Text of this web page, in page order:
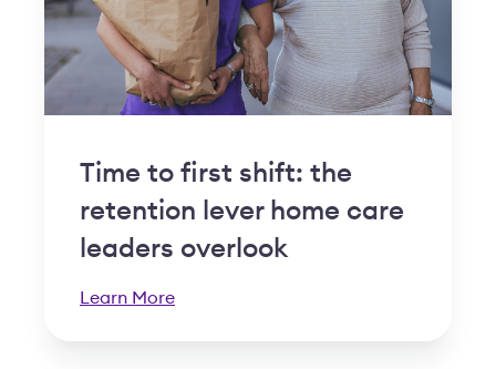
Time to first shift: the
retention lever home care
leaders overlook
Learn More